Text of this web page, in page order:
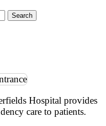
Hospital provides
care to patients.